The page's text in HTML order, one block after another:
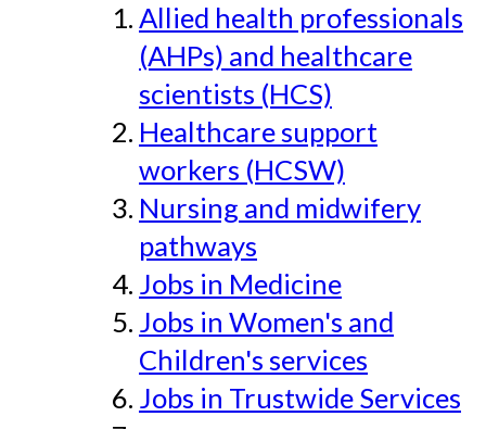
Allied health professionals
(AHPs) and healthcare
scientists (HCS)
Healthcare support
workers (HCSW)
Nursing and midwifery
pathways
Jobs in Medicine
Jobs in Women's and
Children's services
Jobs in Trustwide Services